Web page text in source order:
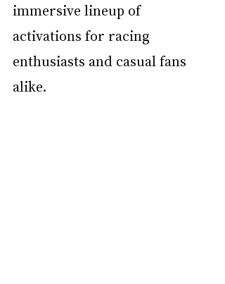
immersive lineup of
activations for racing
enthusiasts and casual fans
alike.